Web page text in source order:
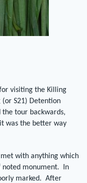
visiting the Killing
(or S21) Detention
tour backwards,
it was the better way
with anything which
monument.
In
marked. After